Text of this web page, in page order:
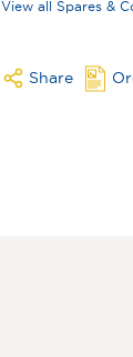
View all Spares &
Share